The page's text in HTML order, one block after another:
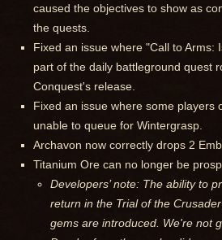
caused the objectives to show as
the quests.
Fixed an issue where "Call to Arms:
part of the daily battleground quest
Conquest's release.
Fixed an issue where some players
unable to queue for Wintergrasp.
Archavon now correctly drops 2
Titanium Ore can no longer be
Developers’ note: The ability to
return in the Trial of the
gems are introduced. We're not